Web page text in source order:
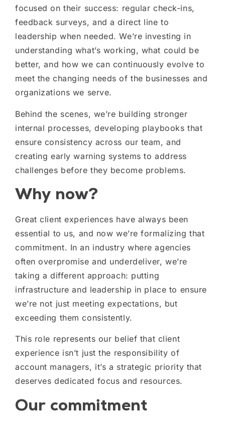
focused on their success: regular check-ins,
feedback surveys, and a direct line to
leadership when needed. We’re investing in
understanding what’s working, what could be
better, and how we can continuously evolve to
meet the changing needs of the businesses and
organizations we serve.
Behind the scenes, we’re building stronger
internal processes, developing playbooks that
ensure consistency across our team, and
creating early warning systems to address
challenges before they become problems.
Why now?
Great client experiences have always been
essential to us, and now we’re formalizing that
commitment. In an industry where agencies
often overpromise and underdeliver, we’re
taking a different approach: putting
infrastructure and leadership in place to ensure
we’re not just meeting expectations, but
exceeding them consistently.
This role represents our belief that client
experience isn’t just the responsibility of
account managers, it’s a strategic priority that
deserves dedicated focus and resources.
Our commitment